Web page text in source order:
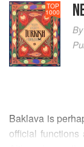
TOP
1000
By
Baklava is
official